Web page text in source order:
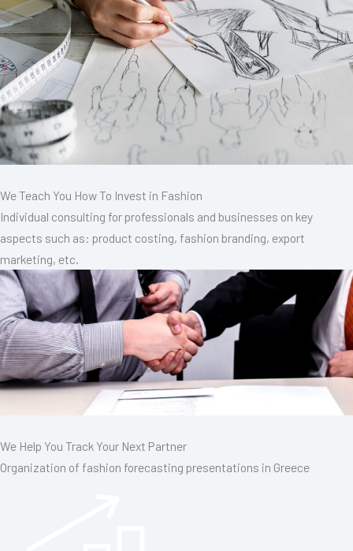
We Teach You How To Invest in Fashion
Individual consulting for professionals and businesses on key
aspects such as: product costing, fashion branding, export
marketing, etc.
We Help You Track Your Next Partner
Organization of fashion forecasting presentations in Greece